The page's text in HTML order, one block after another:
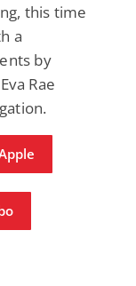
this time
a
by
Rae